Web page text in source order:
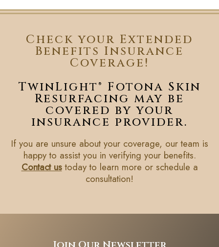
Check your Extended
Benefits Insurance
Coverage!
TwinLight® Fotona Skin
Resurfacing may be
covered by your
insurance provider.
If you are unsure about your coverage, our team is
happy to assist you in verifying your benefits.
Contact ustoday to learn more or schedule a
consultation!